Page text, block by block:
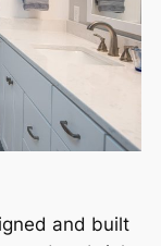
and built